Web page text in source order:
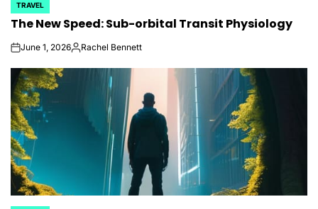
POSTED
IN
TRAVEL
The New Speed: Sub-orbital Transit Physiology
onJune 1, 2026Posted
Rachel Bennett